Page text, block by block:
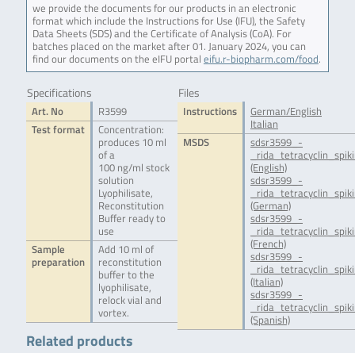
we provide the documents for our products in an electronic
format which include the Instructions for Use (IFU), the Safety
Data Sheets (SDS) and the Certificate of Analysis (CoA). For
batches placed on the market after 01. January 2024, you can
find our documents on the eIFU portal eifu.r-biopharm.com/food.
Specifications
Art. No
R3599
Test format
Concentration:
produces 10 ml
of a
100 ng/ml stock
solution
Lyophilisate,
Reconstitution
Buffer ready to
use
Sample
preparation
Add 10 ml of
reconstitution
buffer to the
lyophilisate,
relock vial and
vortex.
Files
Instructions
German/English
Italian
MSDS
sdsr3599_-
(English)
sdsr3599_-
(German)
sdsr3599_-
(French)
sdsr3599_-
(Italian)
sdsr3599_-
(Spanish)
Related products